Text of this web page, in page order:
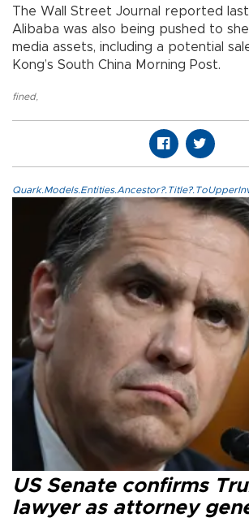
The Wall Street Journal reported
Alibaba was also being pushed to
media assets, including a potential
Kong’s South China Morning Post.
fined,
US Senate confirms
lawyer as attorney